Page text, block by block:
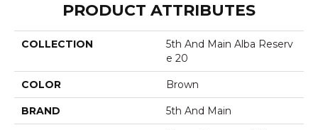
PRODUCT ATTRIBUTES
COLLECTION
5th And Main Alba Reserv
E 20
COLOR Brown
BRAND 5th And Main